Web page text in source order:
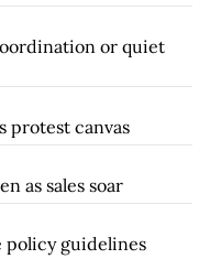
or quiet
protest canvas
as sales soar
policy guidelines